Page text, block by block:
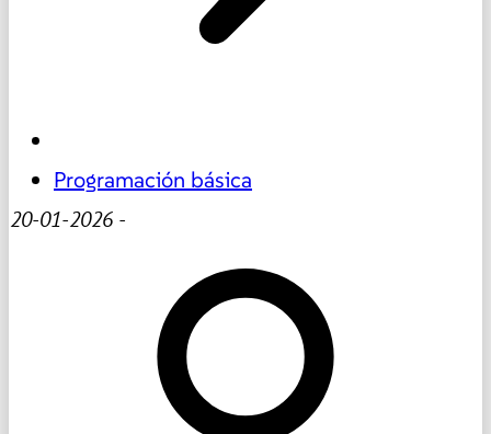
Programación básica
20-01-2026 -